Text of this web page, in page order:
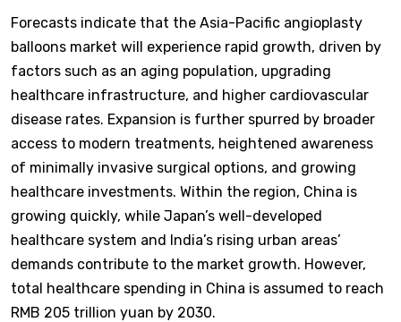
Forecasts indicate that the Asia-Pacific angioplasty
balloons market will experience rapid growth, driven by
factors such as an aging population, upgrading
healthcare infrastructure, and higher cardiovascular
disease rates. Expansion is further spurred by broader
access to modern treatments, heightened awareness
of minimally invasive surgical options, and growing
healthcare investments. Within the region, China is
growing quickly, while Japan’s well-developed
healthcare system and India’s rising urban areas’
demands contribute to the market growth. However,
total healthcare spending in China is assumed to reach
RMB 205 trillion yuan by 2030.